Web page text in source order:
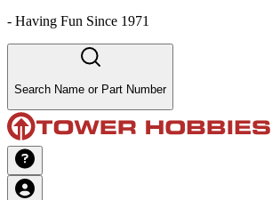
- Having Fun Since 1971
Search Name or Part Number